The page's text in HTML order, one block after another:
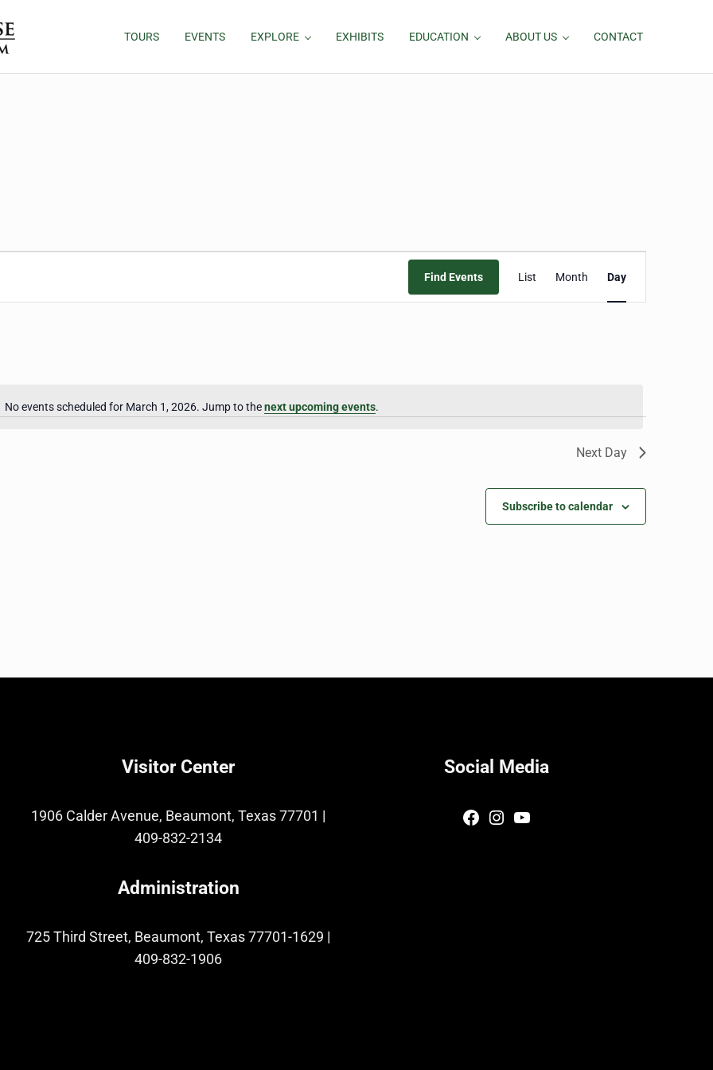
TOURS EVENTS EXPLORE EXHIBITS EDUCATION ABOUT US CONTACT
Notice
No events scheduled for March 1, 2026. Jump to thenext upcoming events.
Find Events
Event
Views
List Month Day
Next Day
Subscribe to calendar
Visitor Center
1906 Calder Avenue, Beaumont, Texas 77701 |
409-832-2134
Administration
725 Third Street, Beaumont, Texas 77701-1629 |
409-832-1906
Social Media
Facebook
Instagram
YouTube